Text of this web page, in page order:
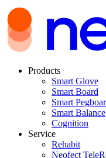
Products
Smart Glove
Smart Board
Smart
Smart Balance
Cognition
Service
Rehabit
Neofect